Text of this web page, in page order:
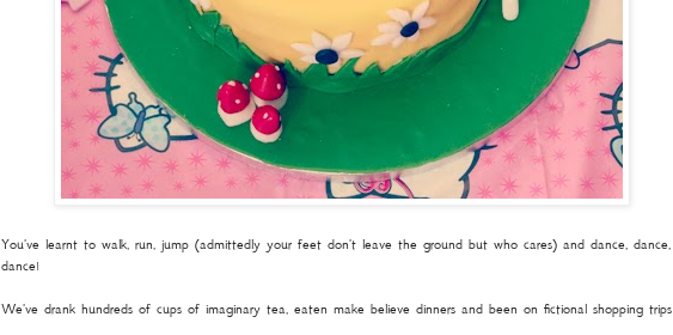
You've learnt to walk, run, jump (admittedly your feet don't leave the ground but who cares) and dance, dance,
dance!
We've drank hundreds of cups of imaginary tea, eaten make believe dinners and been on fictional shopping trips.